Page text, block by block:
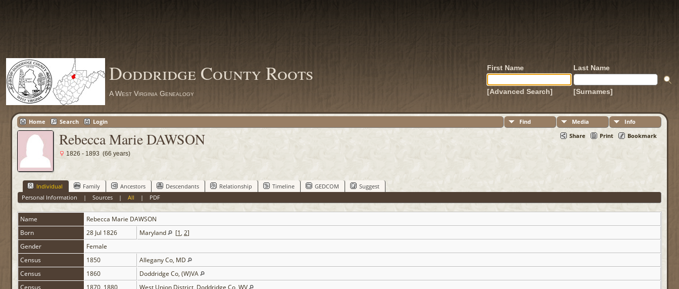
Doddridge County Roots
A West Virginia Genealogy
First Name Last Name
[Advanced Search] [Surnames]
Home Search Login Find Media
Info
Share
Print Bookmark
Rebecca Marie DAWSON
1826 - 1893 (66 years)
Individual Family Ancestors Descendants Relationship Timeline GEDCOM
Suggest
Personal Information | Sources| All | PDF
Name Rebecca Marie DAWSON
Born
28 Jul 1826 Maryland [1, 2]
Gender
Female
Census
1850
Allegany Co, MD
Census
1860
Doddridge Co, (W)VA